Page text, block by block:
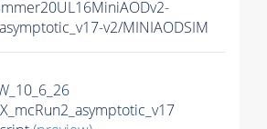
v2/MINIAODSIM